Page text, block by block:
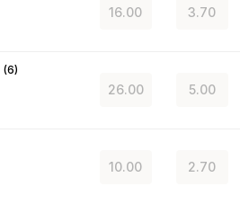
16.00 3.70
(6)
26.00 5.00
10.00 2.70